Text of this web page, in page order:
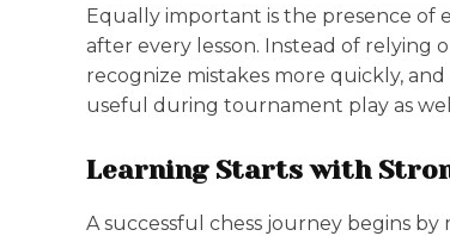
Equally important is the presence of
after every lesson. Instead of relying
recognize mistakes more quickly,
useful during tournament play as
Learning Starts with
A successful chess journey begins